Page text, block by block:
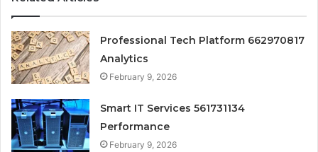
Professional Tech Platform 662970817
Analytics
February 9, 2026
Smart IT Services 561731134
Performance
February 9, 2026